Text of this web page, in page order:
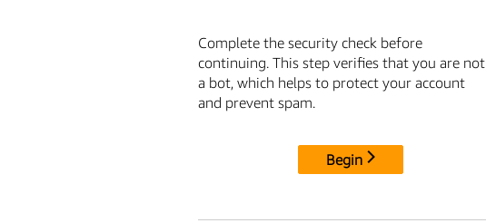
Complete the security check before
continuing. This step verifies that you are not
a bot, which helps to protect your account
and prevent spam.
Begin